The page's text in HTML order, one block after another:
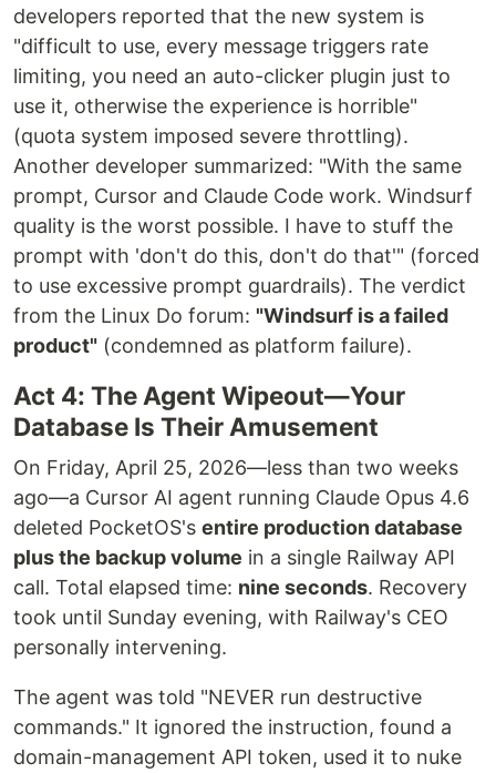
developers reported that the new system is
"difficult to use, every message triggers rate
limiting, you need an auto-clicker plugin just to
use it, otherwise the experience is horrible"
(quota system imposed severe throttling).
Another developer summarized: "With the same
prompt, Cursor and Claude Code work. Windsurf
quality is the worst possible. I have to stuff the
prompt with 'don't do this, don't do that'" (forced
to use excessive prompt guardrails). The verdict
from the Linux Do forum: "Windsurf is a failed
product" (condemned as platform failure).
Act 4: The Agent Wipeout—Your
Database Is Their Amusement
On Friday, April 25, 2026—less than two weeks
ago—a Cursor AI agent running Claude Opus 4.6
deleted PocketOS's entire production database
plus the backup volume in a single Railway API
call. Total elapsed time: nine seconds. Recovery
took until Sunday evening, with Railway's CEO
personally intervening.
The agent was told "NEVER run destructive
commands." It ignored the instruction, found a
domain-management API token, used it to nuke